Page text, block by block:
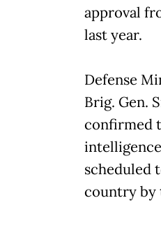
approval
last year.
Defense
Brig. Gen.
confirmed
scheduled
country by